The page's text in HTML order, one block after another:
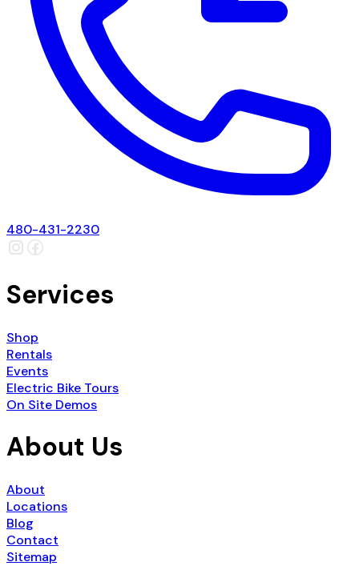
480-431-2230
Services
Shop
Rentals
Events
Electric Bike Tours
On Site Demos
About Us
About
Locations
Blog
Contact
Sitemap